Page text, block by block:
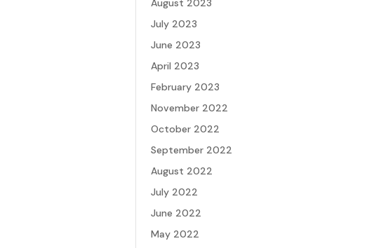
August 2023
July 2023
June 2023
April 2023
February 2023
November 2022
October 2022
September 2022
August 2022
July 2022
June 2022
May 2022